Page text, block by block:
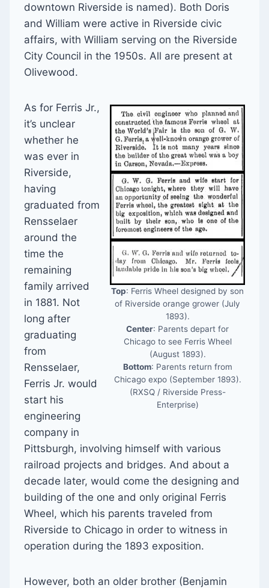
downtown Riverside is named). Both Doris
and William were active in Riverside civic
affairs, with William serving on the Riverside
City Council in the 1950s. All are present at
Olivewood.
Top: Ferris Wheel designed by son
of Riverside orange grower (July
1893).
Center: Parents depart for
Chicago to see Ferris Wheel
(August 1893).
Bottom: Parents return from
Chicago expo (September 1893).
(RXSQ / Riverside Press-
Enterprise)
As for Ferris Jr.,
it’s unclear
whether he
was ever in
Riverside,
having
graduated from
Rensselaer
around the
time the
remaining
family arrived
in 1881. Not
long after
graduating
from
Rensselaer,
Ferris Jr. would
start his
engineering
company in
Pittsburgh, involving himself with various
railroad projects and bridges. And about a
decade later, would come the designing and
building of the one and only original Ferris
Wheel, which his parents traveled from
Riverside to Chicago in order to witness in
operation during the 1893 exposition.
However, both an older brother (Benjamin